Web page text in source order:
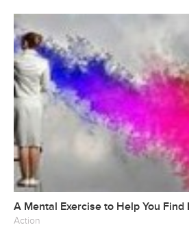
A Mental Exercise to Help You Find
Action